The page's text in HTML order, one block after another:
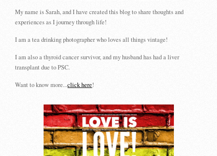
My name is Sarah, and I have created this blog to share thoughts and
experiences as I journey through life!
I am a tea drinking photographer who loves all things vintage!
I am also a thyroid cancer survivor, and my husband has had a liver
transplant due to PSC.
Want to know more...click here!